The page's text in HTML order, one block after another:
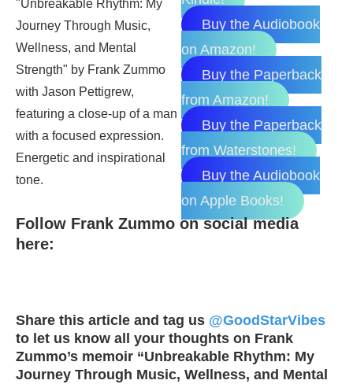
Buy the Audiobook
on Amazon!
Buy the Paperback
from Amazon!
Buy the Paperback
from Waterstones!
Buy the Audiobook
on Apple Books!
Follow Frank Zummo on social media
here:
Share this article and tag us @GoodStarVibes
to let us know all your thoughts on Frank
Zummo’s memoir “Unbreakable Rhythm: My
Journey Through Music, Wellness, and Mental